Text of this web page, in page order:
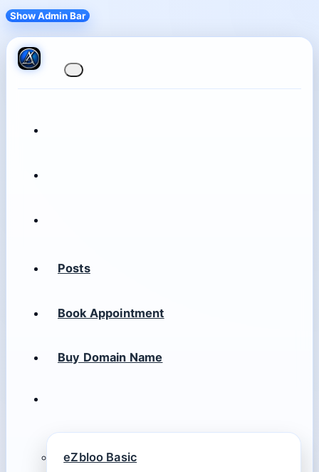
Show Admin Bar
Posts
Book Appointment
Buy Domain Name
eZbloo Basic